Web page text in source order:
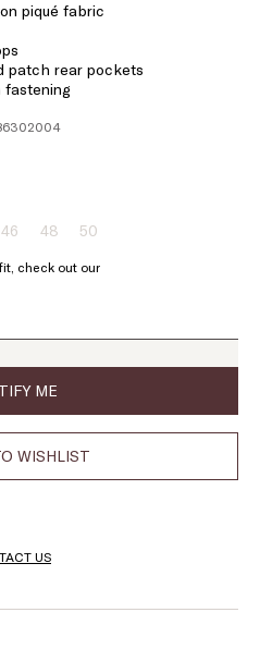
piqué fabric
patch rear pockets
fastening
46Size:
46
Product
stock
48Size:
48
Product
stock
50Size:
Product
stock
check out our
ME
WISHLIST
US